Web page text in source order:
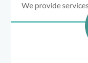
We provide